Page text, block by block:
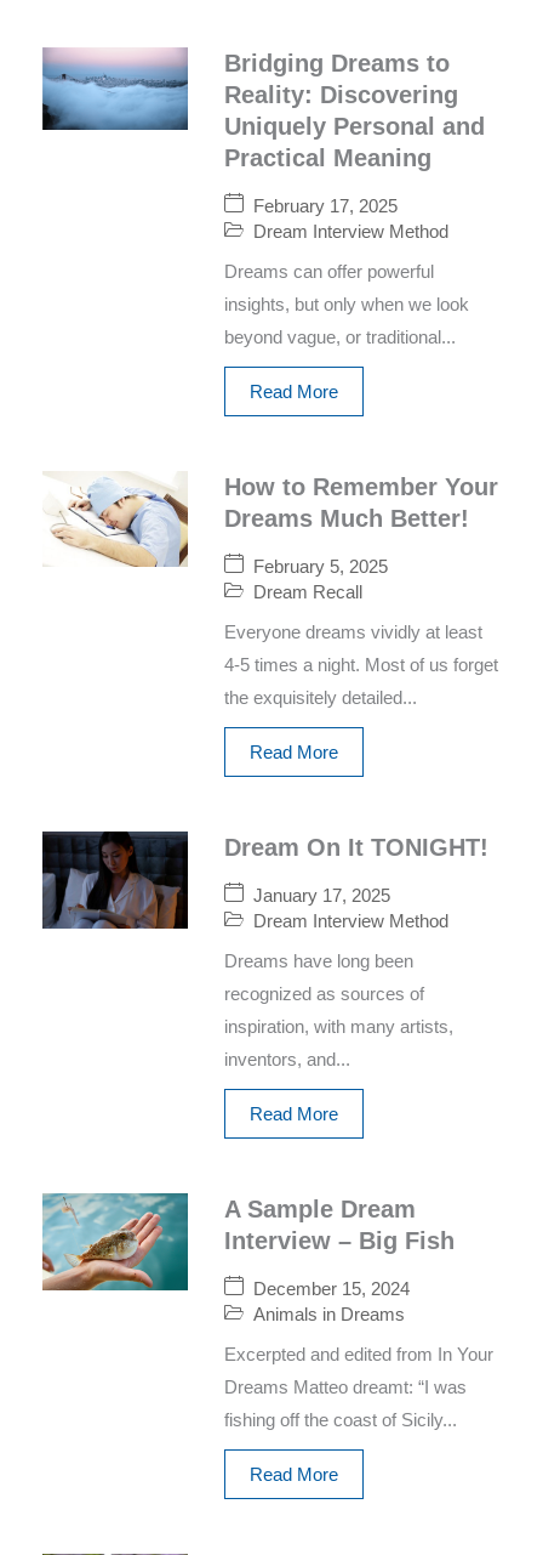
Bridging Dreams to
Reality: Discovering
Uniquely Personal and
Practical Meaning
February 17, 2025
Dream Interview Method
Dreams can offer powerful
insights, but only when we look
beyond vague, or traditional...
Read More
How to Remember Your
Dreams Much Better!
February 5, 2025
Dream Recall
Everyone dreams vividly at least
4-5 times a night. Most of us forget
the exquisitely detailed...
Read More
Dream On It TONIGHT!
January 17, 2025
Dream Interview Method
Dreams have long been
recognized as sources of
inspiration, with many artists,
inventors, and...
Read More
A Sample Dream
Interview – Big Fish
December 15, 2024
Animals in Dreams
Excerpted and edited from In Your
Dreams Matteo dreamt: “I was
fishing off the coast of Sicily...
Read More